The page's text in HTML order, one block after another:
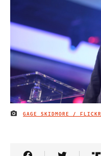
IMAGE CREDIT
GAGE SKIDMORE / FLICKR